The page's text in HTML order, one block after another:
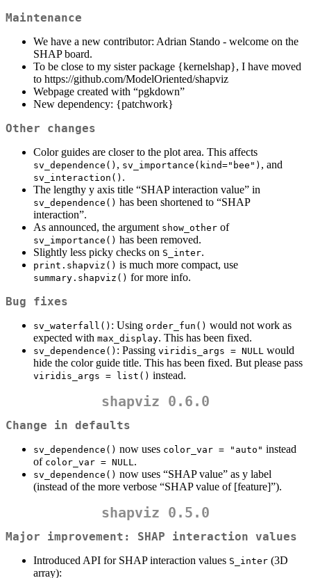
Maintenance
We have a new contributor: Adrian Stando - welcome on the
SHAP board.
To be close to my sister package {kernelshap}, I have moved
to https://github.com/ModelOriented/shapviz
Webpage created with “pgkdown”
New dependency: {patchwork}
Other changes
Color guides are closer to the plot area. This affects
sv_dependence() , sv_importance(kind="bee") , and
sv_interaction() .
The lengthy y axis title “SHAP interaction value” in
sv_dependence() has been shortened to “SHAP
interaction”.
As announced, the argument show_other of
sv_importance() has been removed.
Slightly less picky checks on S_inter.
print.shapviz() is much more compact, use
summary.shapviz() for more info.
Bug fixes
sv_waterfall() : Using order_fun() would not work as
expected with max_display. This has been fixed.
sv_dependence() : Passing viridis_args = NULL would
hide the color guide title. This has been fixed. But please pass
viridis_args = list() instead.
shapviz 0.6.0
Change in defaults
sv_dependence() now uses color_var = "auto" instead
of color_var = NULL .
sv_dependence() now uses “SHAP value” as y label
(instead of the more verbose “SHAP value of [feature]”).
shapviz 0.5.0
Major improvement: SHAP interaction values
Introduced API for SHAP interaction values S_inter (3D
array):